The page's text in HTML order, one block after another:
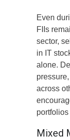
Even
FIIs
sector,
in IT
alone.
across
Mixed